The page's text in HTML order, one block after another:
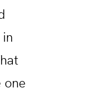
one